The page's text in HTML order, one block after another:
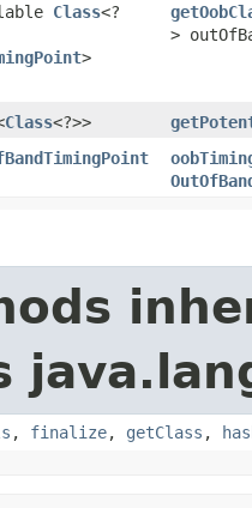
Class<?
>
>
Class<?>>
, finalize, getClass ,